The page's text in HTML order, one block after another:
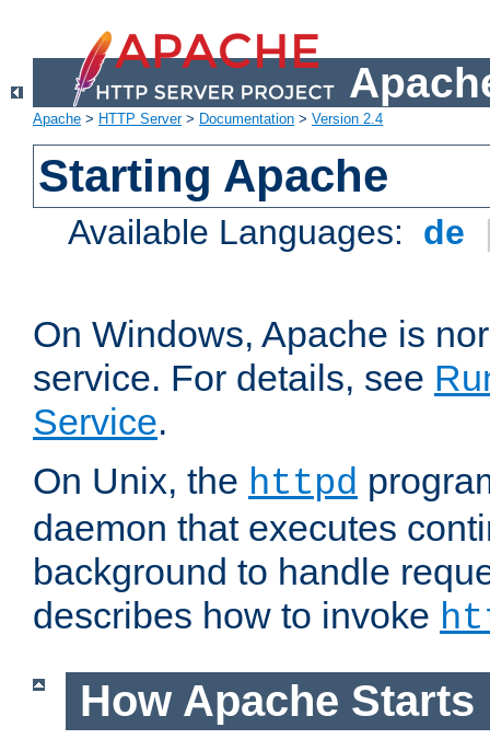
Apache > HTTP Server> Documentation > Version 2.4
Starting Apache
Available Languages: de
On Windows, Apache is
service. For details, see
Service.
On Unix, the httpd
daemon that executes
background to handle
describes how to invoke
How Apache Starts